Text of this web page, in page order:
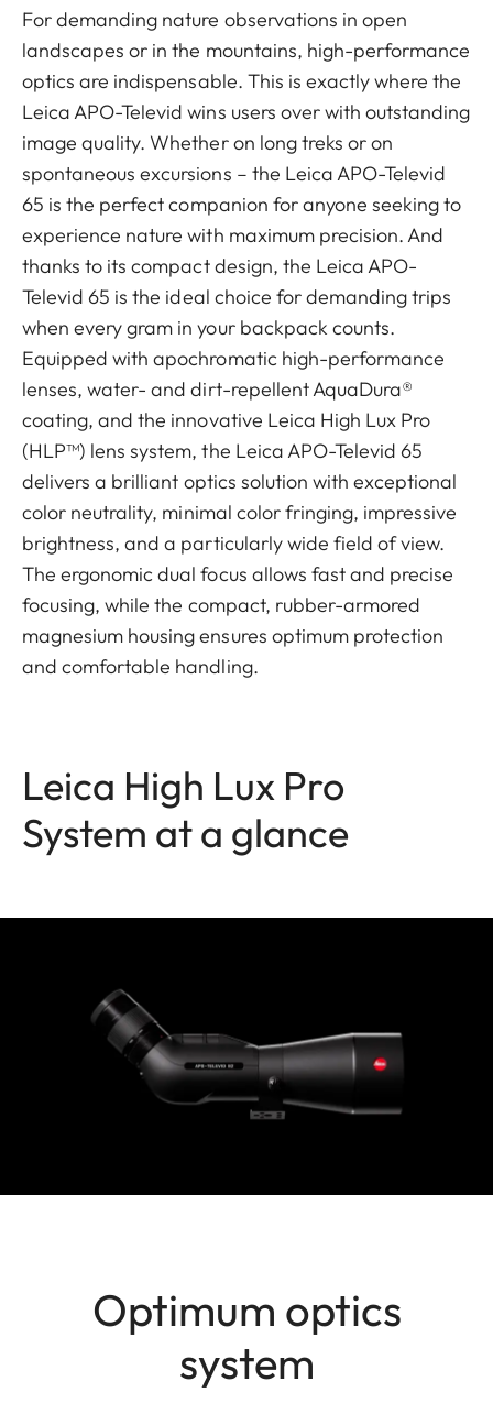
For demanding nature observations in open
landscapes or in the mountains, high-performance
optics are indispensable. This is exactly where the
Leica APO-Televid wins users over with outstanding
image quality. Whether on long treks or on
spontaneous excursions – the Leica APO-Televid
65 is the perfect companion for anyone seeking to
experience nature with maximum precision. And
thanks to its compact design, the Leica APO-
Televid 65 is the ideal choice for demanding trips
when every gram in your backpack counts.
Equipped with apochromatic high-performance
lenses, water- and dirt-repellent AquaDura®
coating, and the innovative Leica High Lux Pro
(HLP™) lens system, the Leica APO-Televid 65
delivers a brilliant optics solution with exceptional
color neutrality, minimal color fringing, impressive
brightness, and a particularly wide field of view.
The ergonomic dual focus allows fast and precise
focusing, while the compact, rubber-armored
magnesium housing ensures optimum protection
and comfortable handling.
Leica High Lux Pro
System at a glance
Optimum optics
system